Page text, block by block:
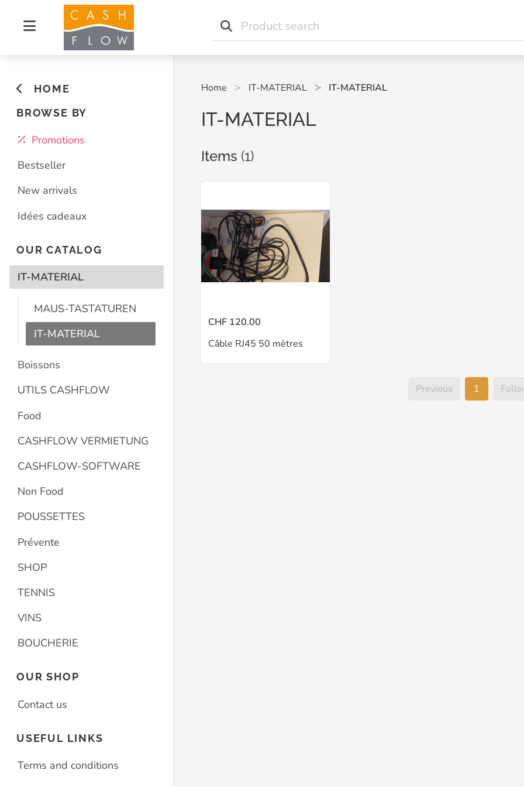
HOME
BROWSE BY
Promotions
Bestseller
New arrivals
Idées cadeaux
OUR CATALOG
IT-MATERIAL
MAUS-TASTATUREN
IT-MATERIAL
Boissons
UTILS CASHFLOW
Food
CASHFLOW VERMIETUNG
CASHFLOW-SOFTWARE
Non Food
POUSSETTES
Prévente
SHOP
TENNIS
VINS
BOUCHERIE
OUR SHOP
Contact us
USEFUL LINKS
Terms and conditions
Home IT-MATERIAL IT-MATERIAL
IT-MATERIAL
Items (1)
CHF 120.00
Câble RJ45 50 mètres
Previous 1